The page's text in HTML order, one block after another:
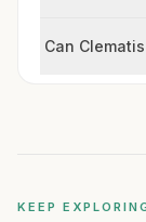
Can
KEEP